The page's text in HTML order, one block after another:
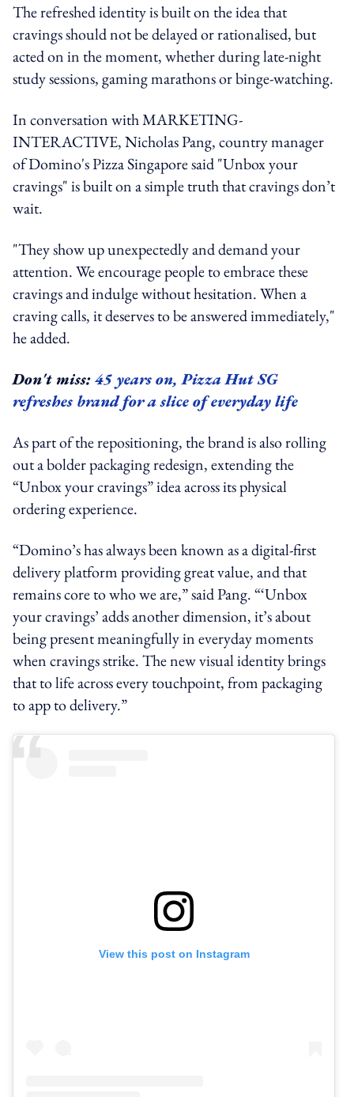
The refreshed identity is built on the idea that
cravings should not be delayed or rationalised, but
acted on in the moment, whether during late-night
study sessions, gaming marathons or binge-watching.
In conversation with MARKETING-
INTERACTIVE, Nicholas Pang, country manager
of Domino's Pizza Singapore said "Unbox your
cravings" is built on a simple truth that cravings don’t
wait.
"They show up unexpectedly and demand your
attention. We encourage people to embrace these
cravings and indulge without hesitation. When a
craving calls, it deserves to be answered immediately,"
he added.
Don't miss:45 years on, Pizza Hut SG
refreshes brand for a slice of everyday life
As part of the repositioning, the brand is also rolling
out a bolder packaging redesign, extending the
“Unbox your cravings” idea across its physical
ordering experience.
“Domino’s has always been known as a digital-first
delivery platform providing great value, and that
remains core to who we are,” said Pang. “‘Unbox
your cravings’ adds another dimension, it’s about
being present meaningfully in everyday moments
when cravings strike. The new visual identity brings
that to life across every touchpoint, from packaging
to app to delivery.”
View this post on Instagram